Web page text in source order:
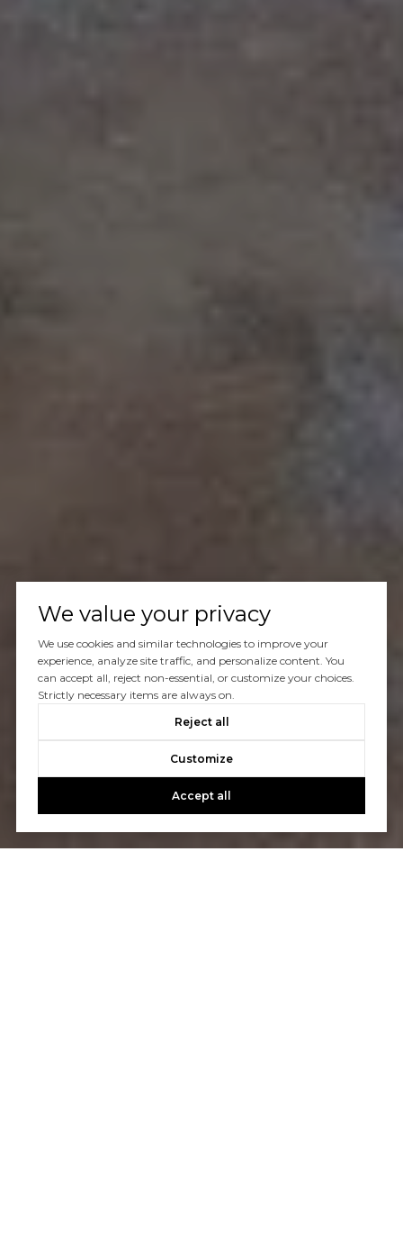
We value your privacy
We use cookies and similar technologies to improve your
experience, analyze site traffic, and personalize content. You
can accept all, reject non-essential, or customize your choices.
Strictly necessary items are always on.
Reject all
Customize
Accept all